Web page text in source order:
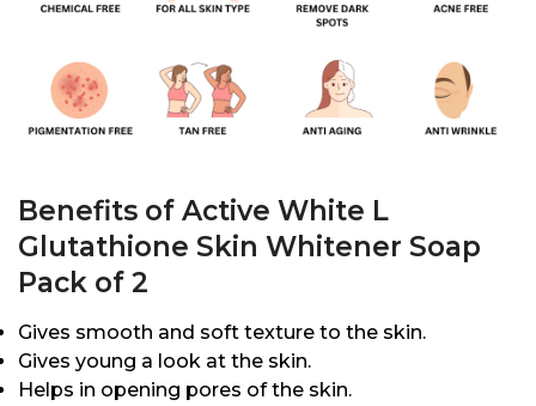
Benefits of Active White L
Glutathione Skin Whitener Soap
Pack of 2
Gives smooth and soft texture to the skin.
Gives young a look at the skin.
Helps in opening pores of the skin.